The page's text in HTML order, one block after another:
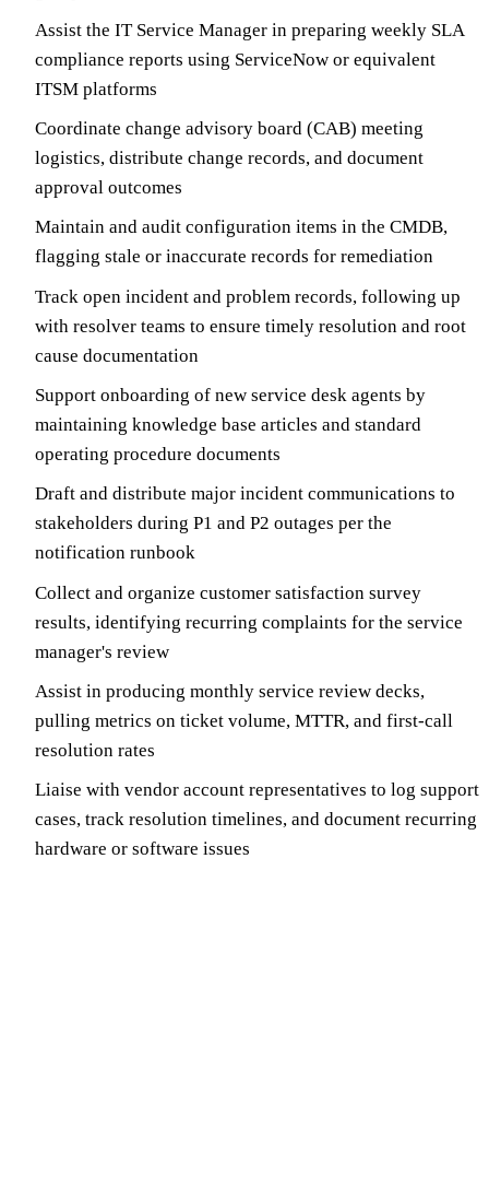
Assist the IT Service Manager in preparing weekly SLA
compliance reports using ServiceNow or equivalent
ITSM platforms
Coordinate change advisory board (CAB) meeting
logistics, distribute change records, and document
approval outcomes
Maintain and audit configuration items in the CMDB,
flagging stale or inaccurate records for remediation
Track open incident and problem records, following up
with resolver teams to ensure timely resolution and root
cause documentation
Support onboarding of new service desk agents by
maintaining knowledge base articles and standard
operating procedure documents
Draft and distribute major incident communications to
stakeholders during P1 and P2 outages per the
notification runbook
Collect and organize customer satisfaction survey
results, identifying recurring complaints for the service
manager's review
Assist in producing monthly service review decks,
pulling metrics on ticket volume, MTTR, and first-call
resolution rates
Liaise with vendor account representatives to log support
cases, track resolution timelines, and document recurring
hardware or software issues